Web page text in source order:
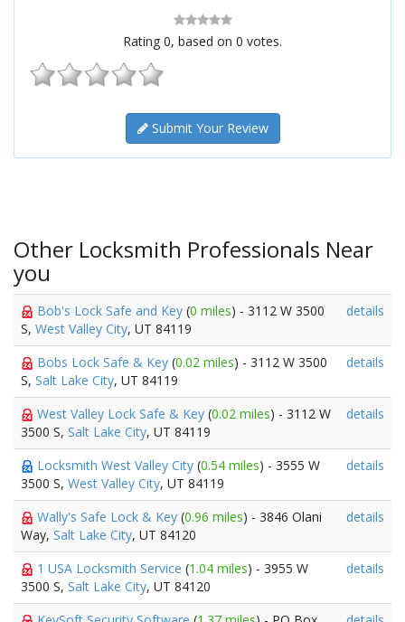
Rating 0, based on 0 votes.
Submit Your Review
Other Locksmith Professionals Near
you
Bob's Lock Safe and Key (0 miles) - 3112 W 3500
S, West Valley City, UT 84119
details
Bobs Lock Safe & Key (0.02 miles) - 3112 W 3500
S, Salt Lake City, UT 84119
details
West Valley Lock Safe & Key (0.02 miles) - 3112 W
3500 S, Salt Lake City, UT 84119
details
Locksmith West Valley City (0.54 miles) - 3555 W
3500 S, West Valley City, UT 84119
details
Wally's Safe Lock & Key (0.96 miles) - 3846 Olani
Way, Salt Lake City, UT 84120
details
1 USA Locksmith Service (1.04 miles) - 3955 W
3500 S, Salt Lake City, UT 84120
details